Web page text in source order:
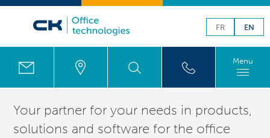
FR EN
Menu
Your partner for your needs in products,
solutions and software for the office